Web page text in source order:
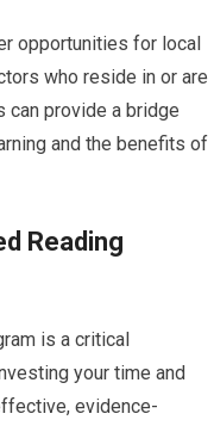
opportunities for local
who reside in or are
can provide a bridge
and the benefits of
Reading
is a critical
your time and
evidence-